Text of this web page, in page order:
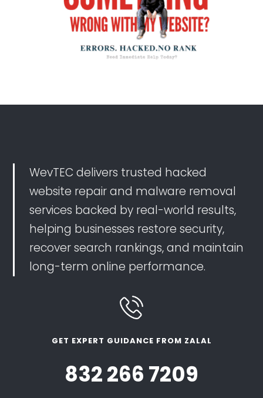
that somebody had redirected my webpage to their
webpage. They responded promptly and fixed it fast.
WevTEC delivers trusted hacked
website repair and malware removal
services backed by real-world results,
helping businesses restore security,
recover search rankings, and maintain
long-term online performance.
GET EXPERT GUIDANCE FROM ZALAL
832 266 7209